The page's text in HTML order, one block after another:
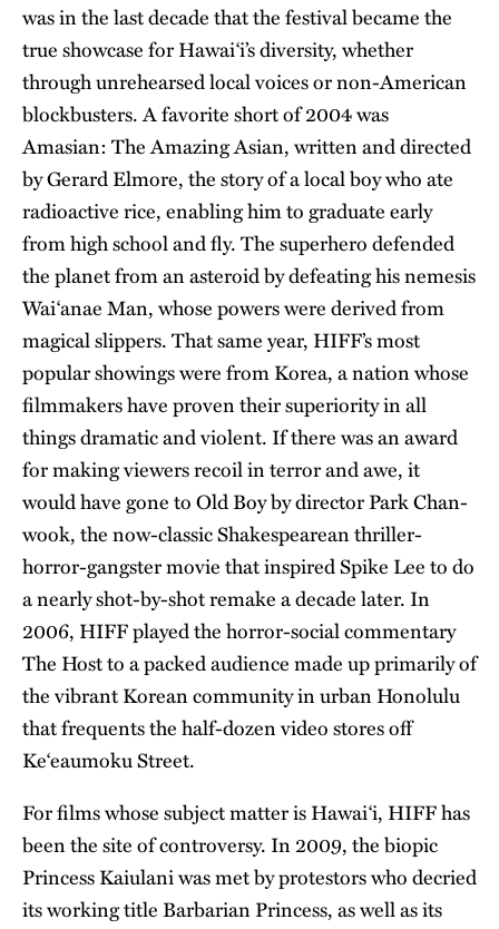
was in the last decade that the festival became the
true showcase for Hawai‘i’s diversity, whether
through unrehearsed local voices or non-American
blockbusters. A favorite short of 2004 was
Amasian: The Amazing Asian, written and directed
by Gerard Elmore, the story of a local boy who ate
radioactive rice, enabling him to graduate early
from high school and fly. The superhero defended
the planet from an asteroid by defeating his nemesis
Wai‘anae Man, whose powers were derived from
magical slippers. That same year, HIFF’s most
popular showings were from Korea, a nation whose
filmmakers have proven their superiority in all
things dramatic and violent. If there was an award
for making viewers recoil in terror and awe, it
would have gone to Old Boy by director Park Chan-
wook, the now-classic Shakespearean thriller-
horror-gangster movie that inspired Spike Lee to do
a nearly shot-by-shot remake a decade later. In
2006, HIFF played the horror-social commentary
The Host to a packed audience made up primarily of
the vibrant Korean community in urban Honolulu
that frequents the half-dozen video stores off
Ke‘eaumoku Street.
For films whose subject matter is Hawai‘i, HIFF has
been the site of controversy. In 2009, the biopic
Princess Kaiulani was met by protestors who decried
its working title Barbarian Princess, as well as its